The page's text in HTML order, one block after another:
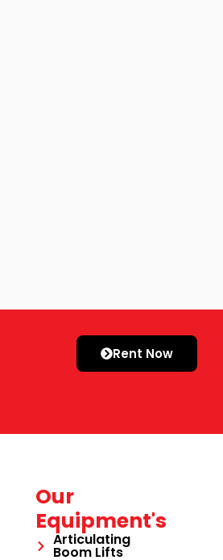
Rent Now
Our
Equipment's
Articulating
Boom Lifts